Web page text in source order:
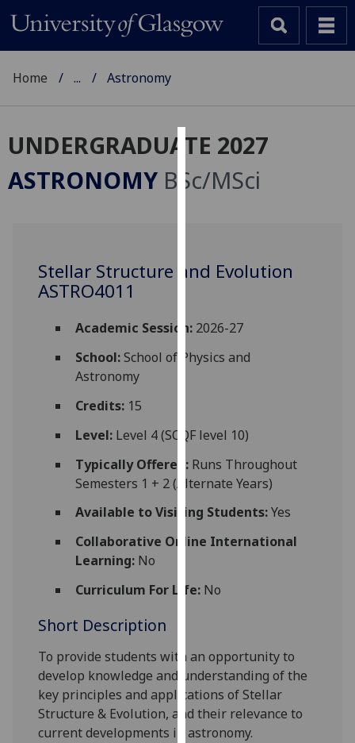
Cookies
We
improve
and
for
third
parties.
You
find
out
cookies
we
use
them
on
our
Home ... Astronomy
UNDERGRADUATE 2027
ASTRONOMY BSc/MSci
Stellar Structure and Evolution
ASTRO4011
Academic Session:2026-27
School:School of Physics and
Astronomy
Credits:15
Level:Level 4 (SCQF level 10)
Typically Offered:Runs Throughout
Semesters 1 + 2 (Alternate Years)
Available to Visiting Students:Yes
Collaborative Online International
Learning:No
Curriculum For Life:No
Short Description
To provide students with an opportunity to
develop knowledge and understanding of the
key principles and applications of Stellar
Structure & Evolution, and their relevance to
current developments in astronomy.